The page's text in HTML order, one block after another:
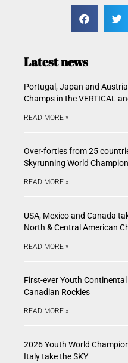
Latest news
Portugal, Japan and
Champs in the VERTICAL
READ MORE »
Over-forties from 25
Skyrunning World
READ MORE »
USA, Mexico and Canada
North & Central American
READ MORE »
First-ever Youth
Canadian Rockies
READ MORE »
2026 Youth World
Italy take the SKY